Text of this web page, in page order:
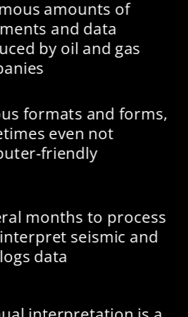
amounts of
and data
by oil and gas
formats and forms,
even not
friendly​
months to process
seismic and
data​